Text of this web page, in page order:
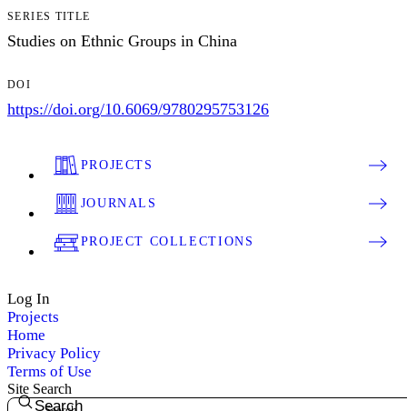
SERIES TITLE
Studies on Ethnic Groups in China
DOI
https://doi.org/10.6069/9780295753126
PROJECTS
JOURNALS
PROJECT COLLECTIONS
Log In
Projects
Home
Privacy Policy
Terms of Use
Site Search
Search